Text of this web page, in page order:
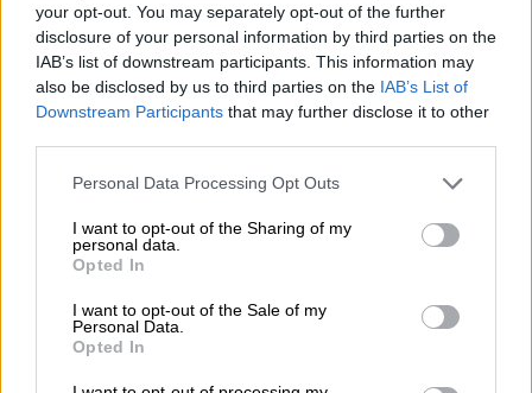
your opt-out. You may separately opt-out of the further
disclosure of your personal information by third parties on the
IAB’s list of downstream participants. This information may
also be disclosed by us to third parties on the IAB’s List of
Downstream Participants that may further disclose it to other
Please note that this website/app uses one or more Google
not limited to your visit or usage behaviour. You may click to
grant or deny consent to Google and its third-party tags to
use your data for below specified purposes in below Google
consent section.
Personal Data Processing Opt Outs
I want to opt-out of the Sharing of my
personal data.
Opted In
I want to opt-out of the Sale of my
Personal Data.
Opted In
9 YEARS AGO
Where are the receipts?
Twitter asks Shaka Sisulu
9 YEARS AGO
Sihle Bolani is no hero, she just